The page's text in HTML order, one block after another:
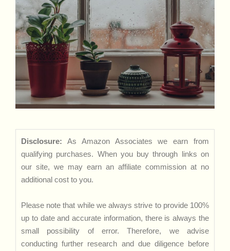
Disclosure: As Amazon Associates we earn from
qualifying purchases. When you buy through links on
our site, we may earn an affiliate commission at no
additional cost to you.
Please note that while we always strive to provide 100%
up to date and accurate information, there is always the
small possibility of error. Therefore, we advise
conducting further research and due diligence before